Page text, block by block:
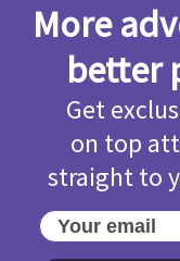
Camp Bestival
2 months ago Add
More
better
Get
on top
straight to
Your email